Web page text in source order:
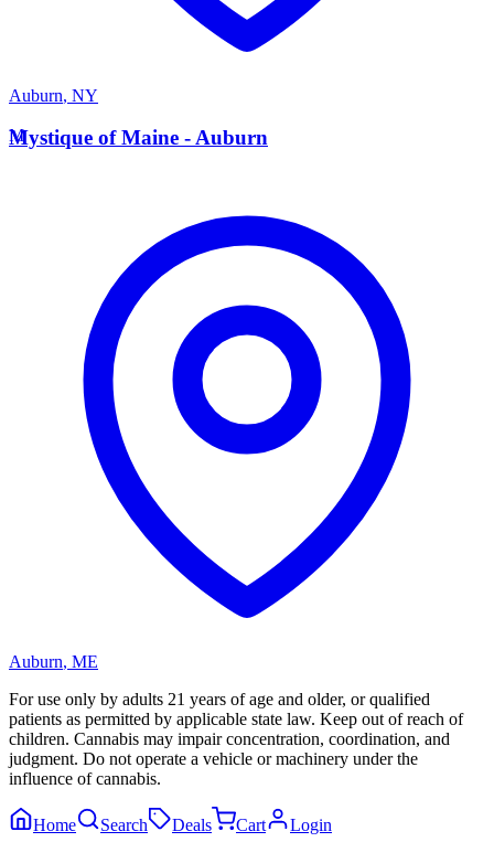
Auburn, NY
M
Mystique of Maine - Auburn
Auburn, ME
For use only by adults 21 years of age and older, or qualified
patients as permitted by applicable state law. Keep out of reach of
children. Cannabis may impair concentration, coordination, and
judgment. Do not operate a vehicle or machinery under the
influence of cannabis.
Home Search Deals Cart Login